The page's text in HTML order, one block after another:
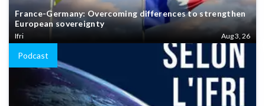
France-Germany: Overcoming differences to strengthen
European sovereignty
Ifri Aug 3, 26
Podcast